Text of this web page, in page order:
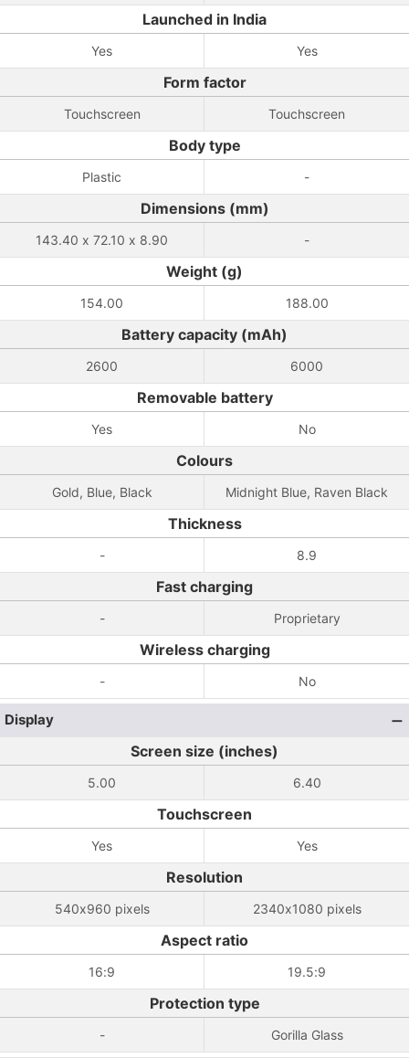
Launched in India
Yes Yes
Form factor
Touchscreen Touchscreen
Body type
Plastic -
Dimensions (mm)
143.40 x 72.10 x 8.90 -
Weight (g)
154.00 188.00
Battery capacity (mAh)
2600 6000
Removable battery
Yes No
Colours
Gold, Blue, Black Midnight Blue, Raven Black
Thickness
- 8.9
Fast charging
- Proprietary
Wireless charging
- No
Display
Screen size (inches)
5.00 6.40
Touchscreen
Yes Yes
Resolution
540x960 pixels 2340x1080 pixels
Aspect ratio
16:9 19.5:9
Protection type
- Gorilla Glass